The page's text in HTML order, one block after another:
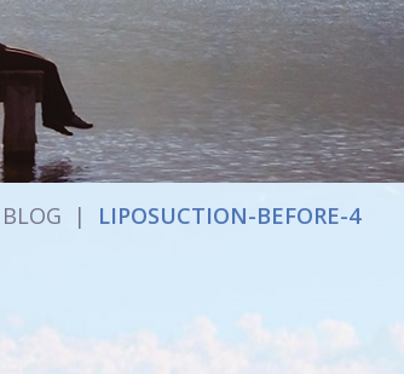
BLOG | LIPOSUCTION-BEFORE-4